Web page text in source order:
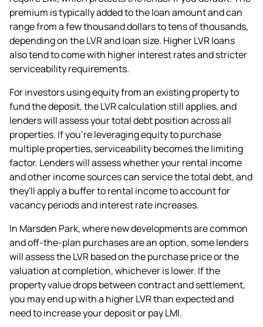
premium is typically added to the loan amount and can
range from a few thousand dollars to tens of thousands,
depending on the LVR and loan size. Higher LVR loans
also tend to come with higher interest rates and stricter
serviceability requirements.
For investors using equity from an existing property to
fund the deposit, the LVR calculation still applies, and
lenders will assess your total debt position across all
properties. If you're leveraging equity to purchase
multiple properties, serviceability becomes the limiting
factor. Lenders will assess whether your rental income
and other income sources can service the total debt, and
they'll apply a buffer to rental income to account for
vacancy periods and interest rate increases.
In Marsden Park, where new developments are common
and off-the-plan purchases are an option, some lenders
will assess the LVR based on the purchase price or the
valuation at completion, whichever is lower. If the
property value drops between contract and settlement,
you may end up with a higher LVR than expected and
need to increase your deposit or pay LMI.